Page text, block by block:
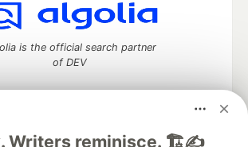
Writers reminisce. 🏗️✍️
is the official search partner
of DEV
A space to discuss and keep up software